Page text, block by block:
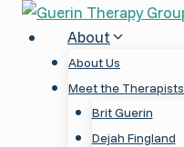
Skip
content
About
About Us
Meet the Therapists
Brit Guerin
Dejah Fingland